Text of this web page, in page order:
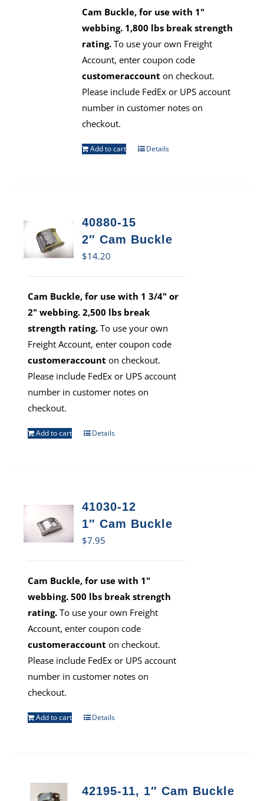
Cam Buckle, for use with 1"
webbing. 1,800 lbs break strength
rating. To use your own Freight
Account, enter coupon code
customeraccount on checkout.
Please include FedEx or UPS account
number in customer notes on
checkout.
Add to cart Details
40880-15
2″ Cam Buckle
$14.20
Cam Buckle, for use with 1 3/4" or
2" webbing. 2,500 lbs break
strength rating. To use your own
Freight Account, enter coupon code
customeraccount on checkout.
Please include FedEx or UPS account
number in customer notes on
checkout.
Add to cart Details
41030-12
1″ Cam Buckle
$7.95
Cam Buckle, for use with 1"
webbing. 500 lbs break strength
rating. To use your own Freight
Account, enter coupon code
customeraccount on checkout.
Please include FedEx or UPS account
number in customer notes on
checkout.
Add to cart Details
42195-11, 1″ Cam Buckle